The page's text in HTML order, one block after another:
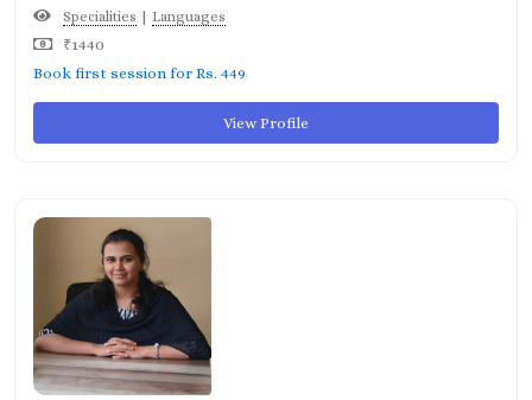
Specialities | Languages
₹1440
Book first session for Rs. 449
View Profile